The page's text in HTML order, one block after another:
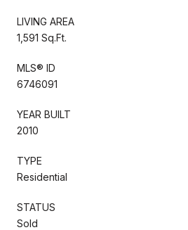
LIVING AREA
1,591 Sq.Ft.
MLS® ID
6746091
YEAR BUILT
2010
TYPE
Residential
STATUS
Sold